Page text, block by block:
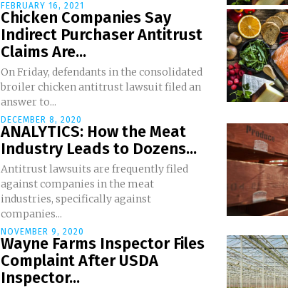
FEBRUARY 16, 2021
Chicken Companies Say
Indirect Purchaser Antitrust
Claims Are...
On Friday, defendants in the consolidated
broiler chicken antitrust lawsuit filed an
answer to...
DECEMBER 8, 2020
ANALYTICS: How the Meat
Industry Leads to Dozens...
Antitrust lawsuits are frequently filed
against companies in the meat
industries, specifically against
companies...
NOVEMBER 9, 2020
Wayne Farms Inspector Files
Complaint After USDA
Inspector...